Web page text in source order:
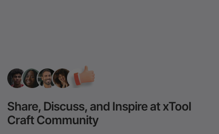
Share, Discuss, and Inspire at xTool
Craft Community